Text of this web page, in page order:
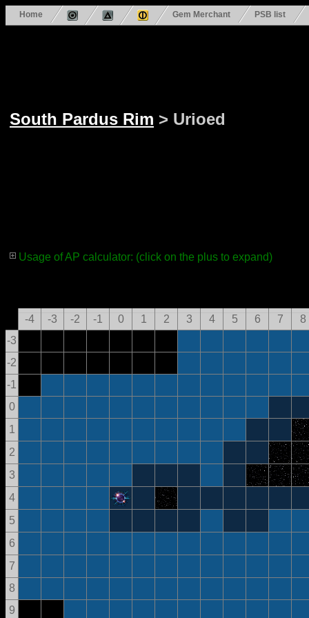
Home Gem Merchant PSB list
South Pardus Rim > Urioed
Usage of AP calculator: (click on the plus to expand)
-4 -3 -2 -1 0 1 2 3 4 5 6 7
8
-3
-2
-1
0
1
2
3
4
5
6
7
8
9